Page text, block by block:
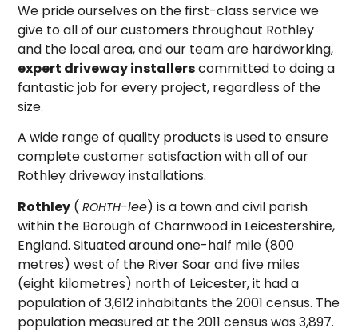
We pride ourselves on the first-class service we
give to all of our customers throughout Rothley
and the local area, and our team are hardworking,
expert driveway installerscommitted to doing a
fantastic job for every project, regardless of the
size.
A wide range of quality products is used to ensure
complete customer satisfaction with all of our
Rothley driveway installations.
Rothley (ROHTH-lee) is a town and civil parish
within the Borough of Charnwood in Leicestershire,
England. Situated around one-half mile (800
metres) west of the River Soar and five miles
(eight kilometres) north of Leicester, it had a
population of 3,612 inhabitants the 2001 census. The
population measured at the 2011 census was 3,897.